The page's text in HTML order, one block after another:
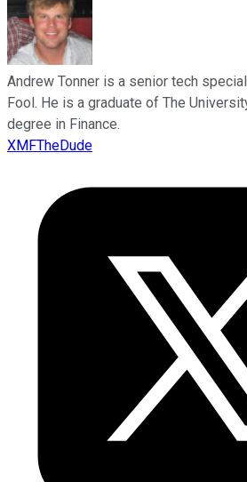
Andrew Tonner is a senior tech
Fool. He is a graduate of The
degree in Finance.
XMFTheDude